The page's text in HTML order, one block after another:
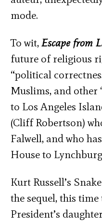
mode.
To wit,Escape from
future of religious
“political
Muslims, and other
to Los Angeles
(Cliff Robertson)
Falwell, and who
House to
Kurt Russell’s
the sequel, this time
President’s